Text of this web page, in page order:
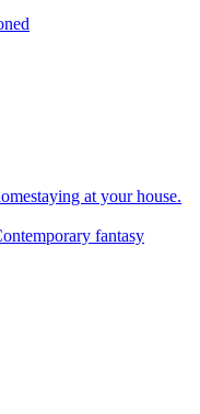
at your house.
fantasy